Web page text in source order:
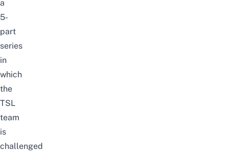
a
5-
part
series
in
which
the
TSL
team
is
challenged